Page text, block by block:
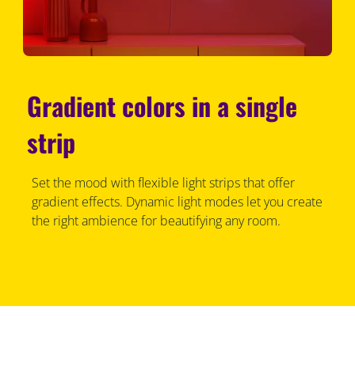
Gradient colors in a single
strip
Set the mood with flexible light strips that offer
gradient effects. Dynamic light modes let you create
the right ambience for beautifying any room.